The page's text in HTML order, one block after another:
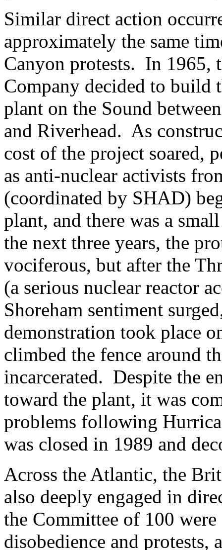
Similar direct action
approximately the same
Canyon protests. In 1965,
Company decided to build
plant on the Sound
and Riverhead. As
cost of the project soared,
as anti-nuclear activists
(coordinated by SHAD)
plant, and there was a
the next three years, the
vociferous, but after the
(a serious nuclear reactor
Shoreham sentiment
demonstration took place
climbed the fence around
incarcerated. Despite the
toward the plant, it was
problems following
was closed in 1989 and
Across the Atlantic, the
also deeply engaged in
the Committee of 100
disobedience and protests,